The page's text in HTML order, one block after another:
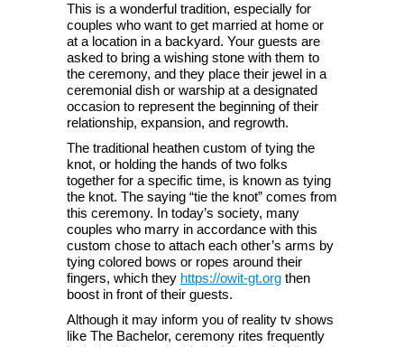
This is a wonderful tradition, especially for
couples who want to get married at home or
at a location in a backyard. Your guests are
asked to bring a wishing stone with them to
the ceremony, and they place their jewel in a
ceremonial dish or warship at a designated
occasion to represent the beginning of their
relationship, expansion, and regrowth.
The traditional heathen custom of tying the
knot, or holding the hands of two folks
together for a specific time, is known as tying
the knot. The saying “tie the knot” comes from
this ceremony. In today’s society, many
couples who marry in accordance with this
custom chose to attach each other’s arms by
tying colored bows or ropes around their
fingers, which they https://owit-gt.org then
boost in front of their guests.
Although it may inform you of reality tv shows
like The Bachelor, ceremony rites frequently